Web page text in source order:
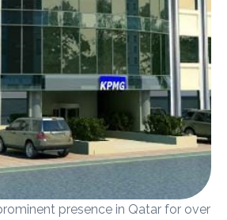
presence in Qatar for over